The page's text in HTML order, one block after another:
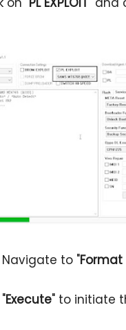
to "Format
Execute" to initiate